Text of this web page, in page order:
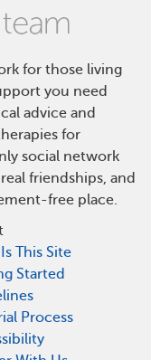
for those living
you need
advice and
for
social network
friendships, and
free place.
This Site
Started
Process